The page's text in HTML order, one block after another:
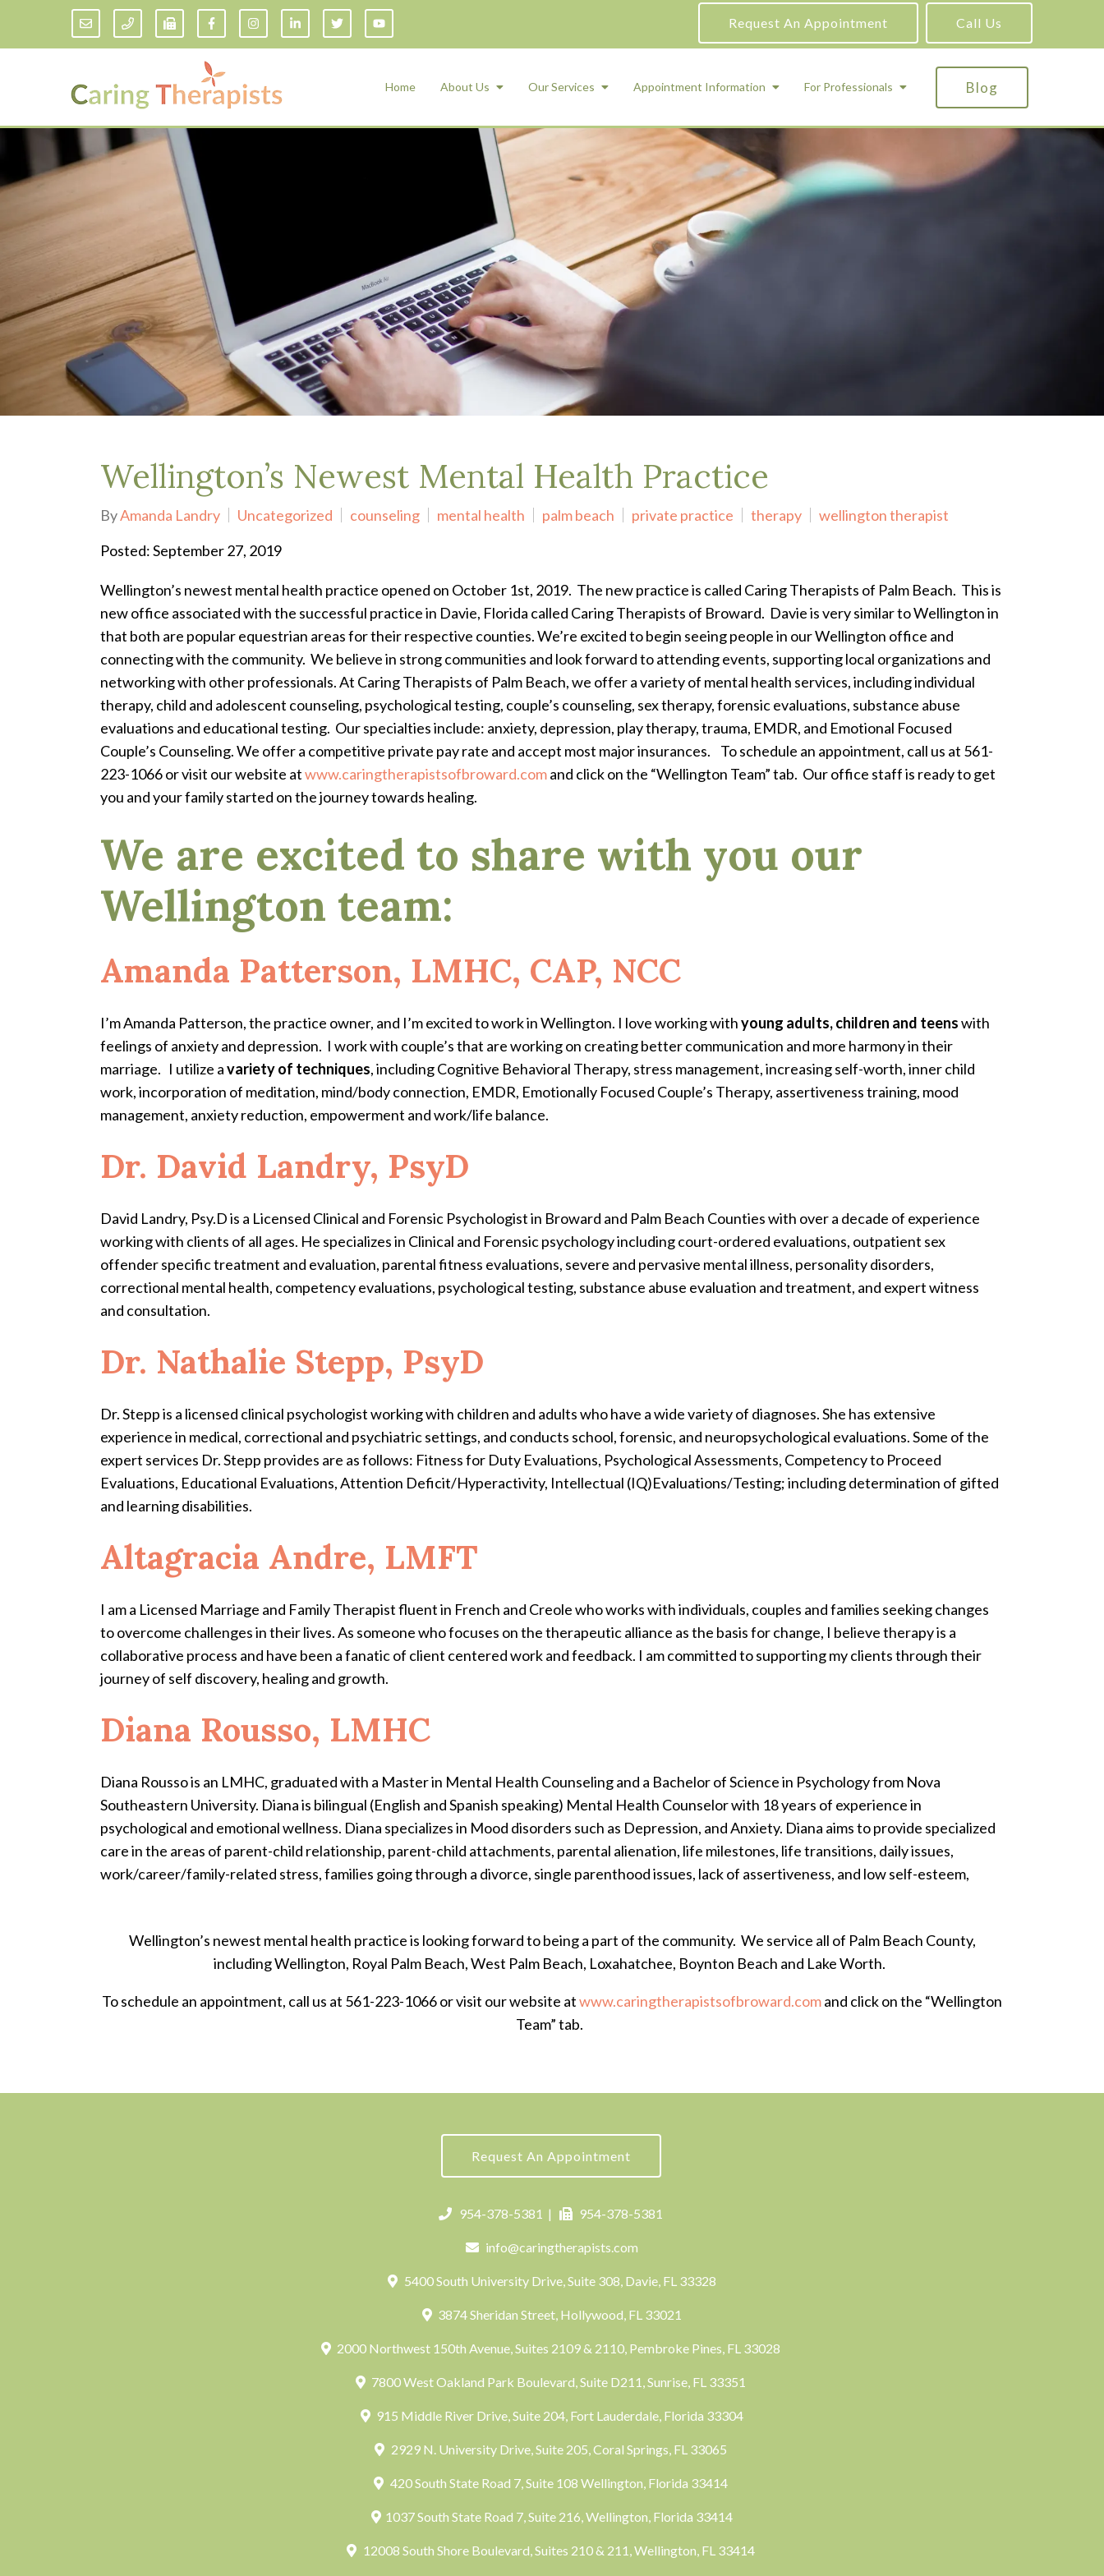
Request An Appointment Call Us
Home About Us Our Services
Addiction Counseling
Anxiety Treatment
Adult ADHD Counseling in Florida
Bipolar Disorder Therapy
Borderline Personality Disorder
Treatment and Dialectical Behavior
Therapy (DBT)
Cognitive Behavioral Therapy
Counseling for College Students
Couples Therapy
Depression Treatment
Eating Disorders
EMDR
Grief Counseling
Life Transitions Therapy
Obsessive- Compulsive Disorder (OCD)
Pre-Marital Counseling
Trauma Therapy, PTSD treatment & EMDR
Trauma and EMDR Intensives
Weekend Couples Retreats
Women's Issues
Anxiety Management for Children & Teens
Emotional Regulation and Mood
Management
Play Therapy
Sand Tray Therapy
Social Skills
Teen Counseling
Medication Management and Psychiatric
Services
ADHD Testing
Appointment Information For Professionals Blog
Wellington’s Newest Mental Health Practice
ByAmanda Landry Uncategorized counseling mental health palm beach private practice therapy
wellington therapist
Posted: September 27, 2019
Wellington’s newest mental health practice opened on October 1st, 2019. The new practice is called Caring Therapists of Palm Beach. This is
new office associated with the successful practice in Davie, Florida called Caring Therapists of Broward. Davie is very similar to Wellington in
that both are popular equestrian areas for their respective counties. We’re excited to begin seeing people in our Wellington office and
connecting with the community. We believe in strong communities and look forward to attending events, supporting local organizations and
networking with other professionals.At Caring Therapists of Palm Beach, we offer a variety of mental health services, including individual
therapy, child and adolescent counseling, psychological testing, couple’s counseling, sex therapy, forensic evaluations, substance abuse
evaluations and educational testing. Our specialties include: anxiety, depression, play therapy, trauma, EMDR, and Emotional Focused
Couple’s Counseling. We offer a competitive private pay rate and accept most major insurances.
To schedule an appointment, call us at 561-
223-1066 or visit our website atwww.caringtherapistsofbroward.comand click on the “Wellington Team” tab. Our office staff is ready to get
you and your family started on the journey towards healing.
We are excited to share with you our
Wellington team:
Amanda Patterson, LMHC, CAP, NCC
I’m Amanda Patterson, the practice owner, and I’m excited to work in Wellington. I love working withyoung adults, children and teenswith
feelings of anxiety and depression. I work with couple’s that are working on creating better communication and more harmony in their
marriage. I utilize avariety of techniques, including Cognitive Behavioral Therapy, stress management, increasing self-worth, inner child
work, incorporation of meditation, mind/body connection, EMDR, Emotionally Focused Couple’s Therapy, assertiveness training, mood
management, anxiety reduction, empowerment and work/life balance.
Dr. David Landry, PsyD
David Landry, Psy.D is a Licensed Clinical and Forensic Psychologist in Broward and Palm Beach Counties with over a decade of experience
working with clients of all ages. He specializes in Clinical and Forensic psychology including court-ordered evaluations, outpatient sex
offender specific treatment and evaluation, parental fitness evaluations, severe and pervasive mental illness, personality disorders,
correctional mental health, competency evaluations, psychological testing, substance abuse evaluation and treatment, and expert witness
and consultation.
Dr. Nathalie Stepp, PsyD
Dr. Stepp is a licensed clinical psychologist working with children and adults who have a wide variety of diagnoses. She has extensive
experience in medical, correctional and psychiatric settings, and conducts school, forensic, and neuropsychological evaluations. Some of the
expert services Dr. Stepp provides are as follows: Fitness for Duty Evaluations, Psychological Assessments, Competency to Proceed
Evaluations, Educational Evaluations, Attention Deficit/Hyperactivity, Intellectual (IQ)Evaluations/Testing; including determination of gifted
and learning disabilities.
Altagracia Andre, LMFT
I am a Licensed Marriage and Family Therapist fluent in French and Creole who works with individuals, couples and families seeking changes
to overcome challenges in their lives. As someone who focuses on the therapeutic alliance as the basis for change, I believe therapy is a
collaborative process and have been a fanatic of client centered work and feedback. I am committed to supporting my clients through their
journey of self discovery, healing and growth.
Diana Rousso, LMHC
Diana Rousso is an LMHC, graduated with a Master in Mental Health Counseling and a Bachelor of Science in Psychology from Nova
Southeastern University. Diana is bilingual (English and Spanish speaking) Mental Health Counselor with 18 years of experience in
psychological and emotional wellness. Diana specializes in Mood disorders such as Depression, and Anxiety. Diana aims to provide specialized
care in the areas of parent-child relationship, parent-child attachments, parental alienation, life milestones, life transitions, daily issues,
work/career/family-related stress, families going through a divorce, single parenthood issues, lack of assertiveness, and low self-esteem,
Wellington’s newest mental health practice is looking forward to being a part of the community. We service all of Palm Beach County,
including Wellington, Royal Palm Beach, West Palm Beach, Loxahatchee, Boynton Beach and Lake Worth.
To schedule an appointment, call us at 561-223-1066 or visit our website atwww.caringtherapistsofbroward.comand click on the “Wellington
Team” tab.
Request An Appointment
954-378-5381 | 954-378-5381
info@caringtherapists.com
5400 South University Drive, Suite 308, Davie, FL 33328
3874 Sheridan Street, Hollywood, FL 33021
2000 Northwest 150th Avenue, Suites 2109 & 2110, Pembroke Pines, FL 33028
7800 West Oakland Park Boulevard, Suite D211, Sunrise, FL 33351
915 Middle River Drive, Suite 204, Fort Lauderdale, Florida 33304
2929 N. University Drive, Suite 205, Coral Springs, FL 33065
420 South State Road 7, Suite 108 Wellington, Florida 33414
1037 South State Road 7, Suite 216, Wellington, Florida 33414
12008 South Shore Boulevard, Suites 210 & 211, Wellington, FL 33414